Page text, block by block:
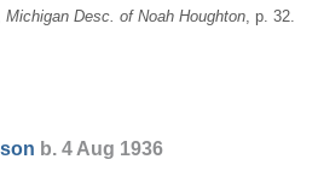
Michigan Desc. of Noah Houghton, p. 32.
b. 4 Aug 1936